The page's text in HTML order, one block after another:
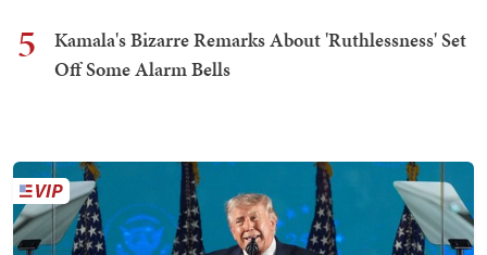
5
Kamala's Bizarre Remarks About 'Ruthlessness' Set
Off Some Alarm Bells